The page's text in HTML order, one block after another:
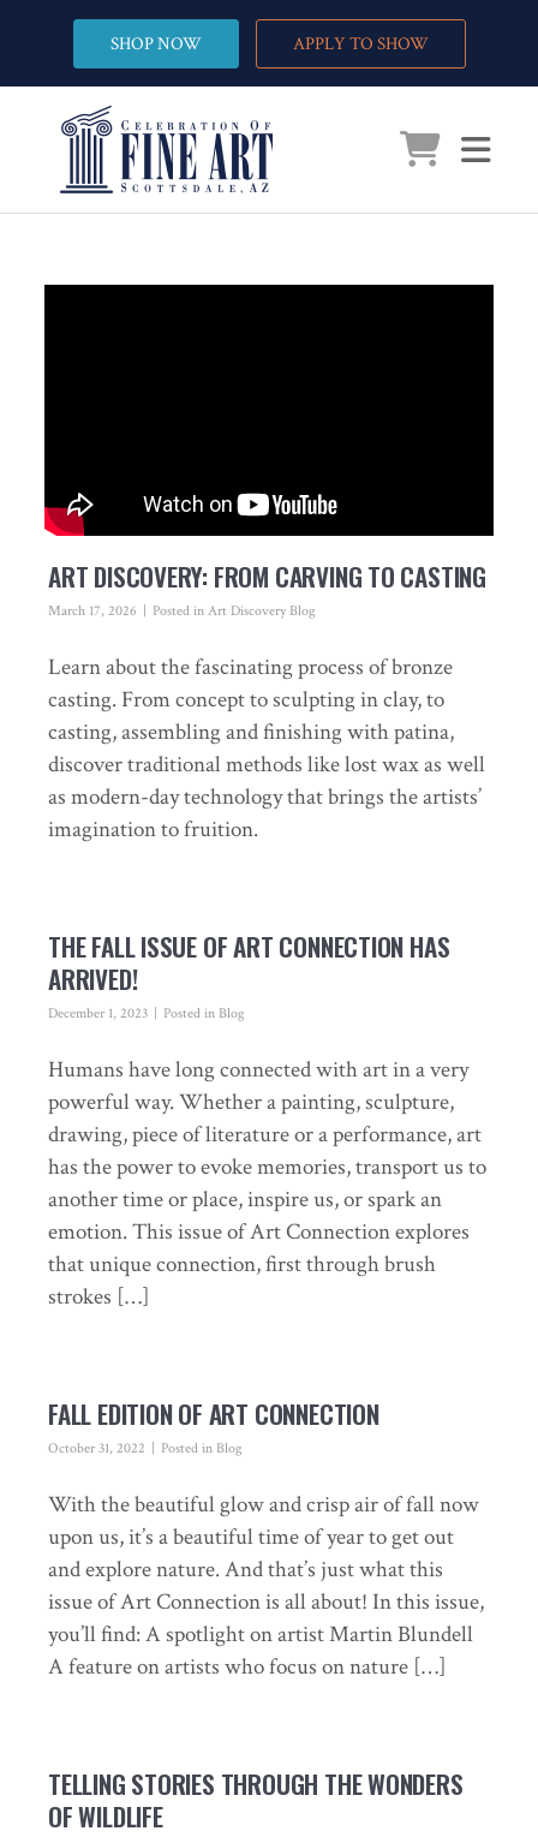
SHOP NOW APPLY TO SHOW
ART DISCOVERY: FROM CARVING TO CASTING
March 17, 2026 Posted in Art Discovery Blog
Learn about the fascinating process of bronze
casting. From concept to sculpting in clay, to
casting, assembling and finishing with patina,
discover traditional methods like lost wax as well
as modern-day technology that brings the artists’
imagination to fruition.
THE FALL ISSUE OF ART CONNECTION HAS
ARRIVED!
December 1, 2023 Posted in Blog
Humans have long connected with art in a very
powerful way. Whether a painting, sculpture,
drawing, piece of literature or a performance, art
has the power to evoke memories, transport us to
another time or place, inspire us, or spark an
emotion. This issue of Art Connection explores
that unique connection, first through brush
strokes […]
FALL EDITION OF ART CONNECTION
October 31, 2022 Posted in Blog
With the beautiful glow and crisp air of fall now
upon us, it’s a beautiful time of year to get out
and explore nature. And that’s just what this
issue of Art Connection is all about! In this issue,
you’ll find: A spotlight on artist Martin Blundell
A feature on artists who focus on nature […]
TELLING STORIES THROUGH THE WONDERS
OF WILDLIFE